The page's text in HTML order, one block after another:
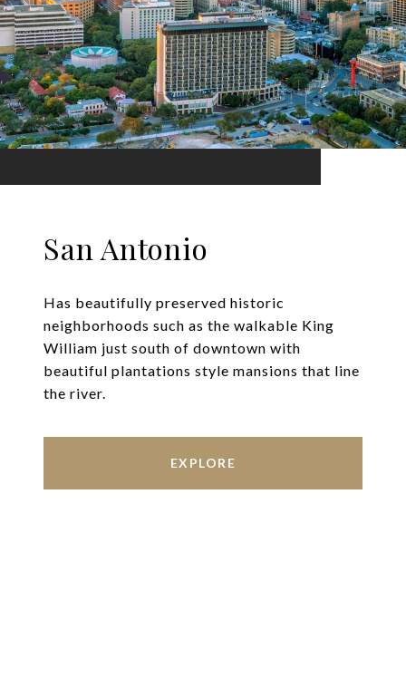
San Antonio
Has beautifully preserved historic
neighborhoods such as the walkable King
William just south of downtown with
beautiful plantations style mansions that line
the river.
EXPLORE